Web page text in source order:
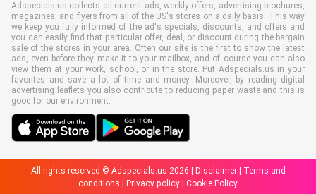
Adspecials.us collects all current ads, weekly offers, advertising brochures,
magazines, and flyers from all of the US's stores on a daily basis. This way
we keep you fully informed of the ad's specials, discounts, and offers and
you can easily find that particular offer, deal, or discount during the bargain
sale of the stores in your area. Often our site is the first to show the latest
ads, even before they make it to your mailbox, and of course you can also
view them at your work, school, or in the store. Put Adspecials.us in your
favorites and save a lot of time and money. Moreover, by reading digital
advertising leaflets you also contribute to reducing paper waste and this is
good for our environment.
All rights reserved © Adspecials.us 2026 | Disclaimer|
Terms and
conditions
Privacy policy Cookie Policy